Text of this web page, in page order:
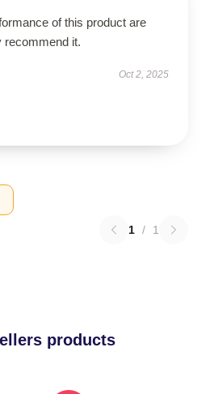
of this product are
recommend it.
Oct 2, 2025
1 / 1
products